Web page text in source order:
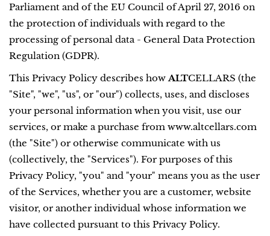
Parliament and of the EU Council of April 27, 2016 on
the protection of individuals with regard to the
processing of personal data - General Data Protection
Regulation (GDPR).
This Privacy Policy describes howALTCELLARS (the
"Site", "we", "us", or "our") collects, uses, and discloses
your personal information when you visit, use our
services, or make a purchase from www.altcellars.com
(the "Site") or otherwise communicate with us
(collectively, the "Services"). For purposes of this
Privacy Policy, "you" and "your" means you as the user
of the Services, whether you are a customer, website
visitor, or another individual whose information we
have collected pursuant to this Privacy Policy.